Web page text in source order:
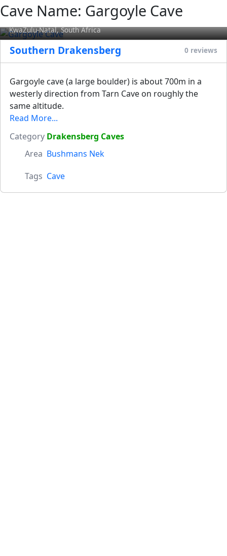
Cave Name: Gargoyle Cave
Gargoyle Cave
KwaZulu-Natal, South Africa
Southern Drakensberg 0 reviews
Gargoyle cave (a large boulder) is about 700m in a
westerly direction from Tarn Cave on roughly the
same altitude.
Read More...
Category Drakensberg Caves
Area Bushmans Nek
Tags Cave